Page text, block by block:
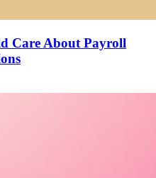
Care About Payroll